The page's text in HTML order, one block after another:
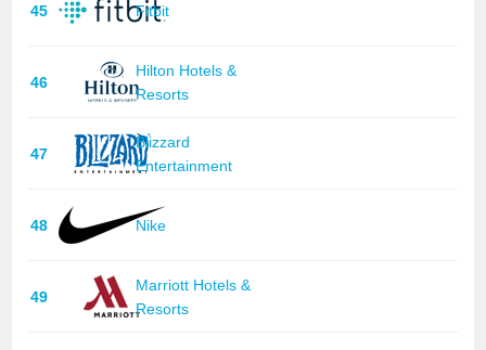
45 Fitbit
46
Hilton Hotels &
Resorts
47
Blizzard
Entertainment
48 Nike
49
Marriott Hotels &
Resorts